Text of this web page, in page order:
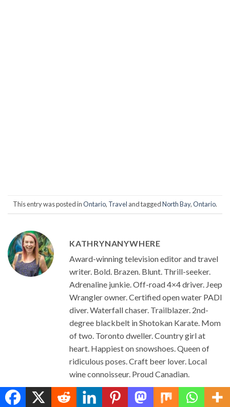
This entry was posted inOntario, Travel and taggedNorth Bay,Ontario.
KATHRYNANYWHERE
Award-winning television editor and travel
writer. Bold. Brazen. Blunt. Thrill-seeker.
Adrenaline junkie. Off-road 4×4 driver. Jeep
Wrangler owner. Certified open water PADI
diver. Waterfall chaser. Trailblazer. 2nd-
degree blackbelt in Shotokan Karate. Mom
of two. Toronto dweller. Country girl at
heart. Happiest on snowshoes. Queen of
ridiculous poses. Craft beer lover. Local
wine connoisseur. Proud Canadian.